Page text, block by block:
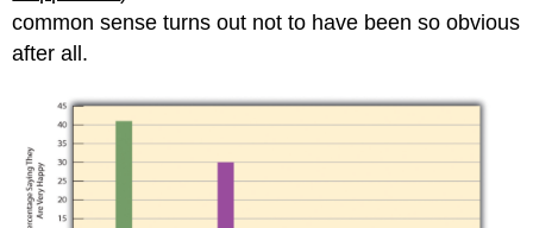
common sense turns out not to have been so obvious
after all.